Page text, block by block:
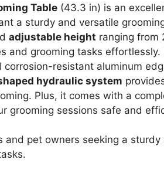
Table (43.3 in) is an
a sturdy and versatile
adjustable height ranging from
and grooming tasks effortlessly.
resistant aluminum
hydraulic system
Plus, it comes with a
grooming sessions safe and
and pet owners seeking a